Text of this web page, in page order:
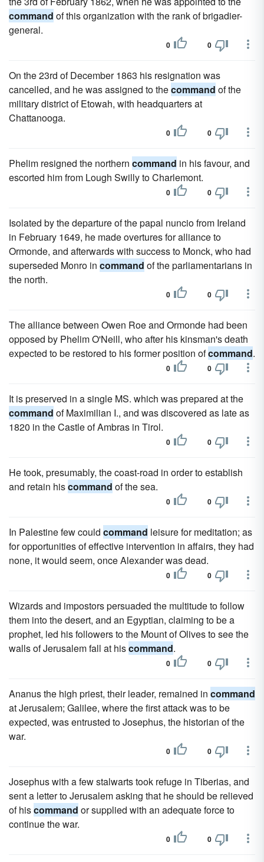
command of this organization with the rank of brigadier-
general.
0 0
On the 23rd of December 1863 his resignation was
cancelled, and he was assigned to thecommand of the
military district of Etowah, with headquarters at
Chattanooga.
0 0
Phelim resigned the northern command in his favour, and
escorted him from Lough Swilly to Charlemont.
0 0
Isolated by the departure of the papal nuncio from Ireland
in February 1649, he made overtures for alliance to
Ormonde, and afterwards with success to Monck, who had
superseded Monro in command of the parliamentarians in
the north.
0 0
The alliance between Owen Roe and Ormonde had been
opposed by Phelim O'Neill, who after his kinsman's death
expected to be restored to his former position ofcommand.
0 0
It is preserved in a single MS. which was prepared at the
command of Maximilian I., and was discovered as late as
1820 in the Castle of Ambras in Tirol.
0 0
He took, presumably, the coast-road in order to establish
and retain hiscommand of the sea.
0 0
In Palestine few could command leisure for meditation; as
for opportunities of effective intervention in affairs, they had
none, it would seem, once Alexander was dead.
0 0
Wizards and impostors persuaded the multitude to follow
them into the desert, and an Egyptian, claiming to be a
prophet, led his followers to the Mount of Olives to see the
walls of Jerusalem fall at hiscommand.
0 0
Ananus the high priest, their leader, remained in command
at Jerusalem; Galilee, where the first attack was to be
expected, was entrusted to Josephus, the historian of the
war.
0 0
Josephus with a few stalwarts took refuge in Tiberias, and
sent a letter to Jerusalem asking that he should be relieved
of hiscommand or supplied with an adequate force to
continue the war.
0 0